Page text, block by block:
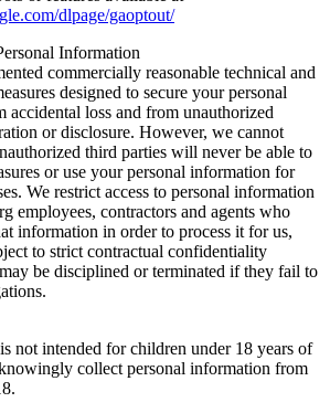
dlpage/gaoptout/
Information
commercially reasonable technical and
designed to secure your personal
accidental loss and from unauthorized
or disclosure. However, we cannot
third parties will never be able to
or use your personal information for
We restrict access to personal information
employees, contractors and agents who
information in order to process it for us,
to strict contractual confidentiality
be disciplined or terminated if they fail to
not intended for children under 18 years of
collect personal information from